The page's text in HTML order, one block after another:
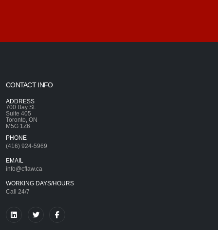
CONTACT INFO
ADDRESS
700 Bay St.
Suite 405
Toronto, ON
M5G 1Z6
PHONE
(416) 924-5969
EMAIL
info@cflaw.ca
WORKING DAYS/HOURS
Call 24/7